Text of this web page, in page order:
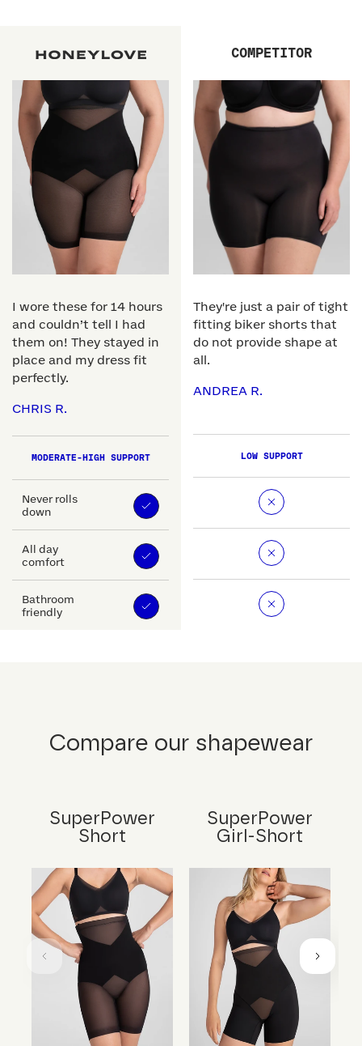
I wore these for 14 hours
and couldn’t tell I had
them on! They stayed in
place and my dress fit
perfectly.
CHRIS R.
MODERATE-HIGH SUPPORT
Never rolls
down
All day
comfort
Bathroom
friendly
COMPETITOR
They're just a pair of tight
fitting biker shorts that
do not provide shape at
all.
ANDREA R.
LOW SUPPORT
Compare our shapewear
SuperPower
Short
SuperPower
Girl-Short